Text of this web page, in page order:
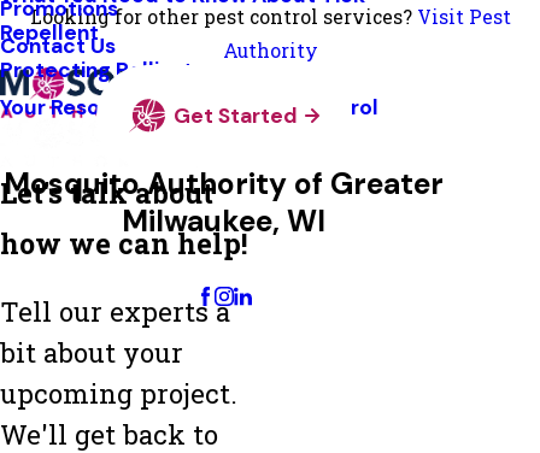
Looking for other pest control services? Visit Pest
Authority
Repellent
Protecting Pollinators
Your Resource Guide To Tick Control
Promotions
Contact Us
Get Started
Mosquito Authority of Greater
Milwaukee, WI
Change Location
Let's talk about
how we can help!
Tell our experts a
bit about your
upcoming project.
We'll get back to